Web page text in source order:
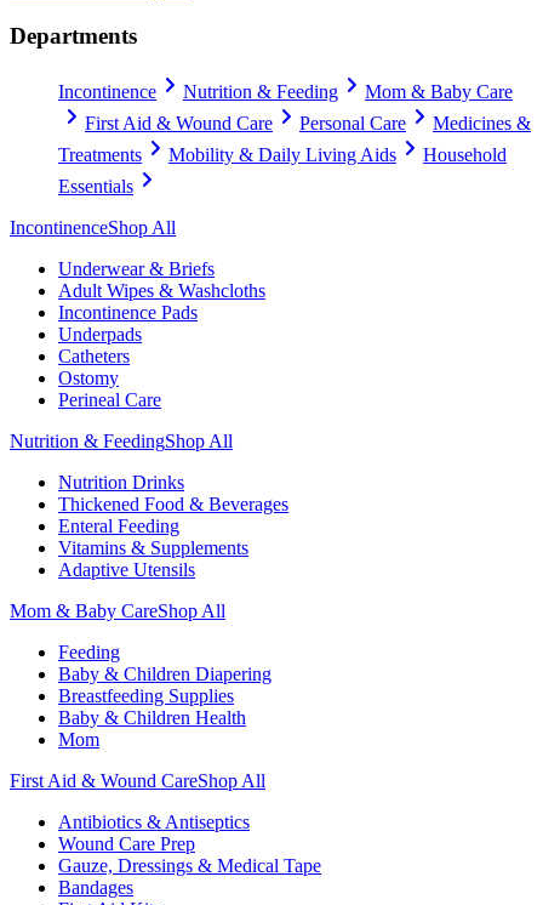
Departments
Incontinence Nutrition & Feeding
Mom & Baby Care
First Aid & Wound Care
Personal Care
Medicines &
Treatments
Mobility & Daily Living Aids
Household
Essentials
IncontinenceShop All
Underwear & Briefs
Adult Wipes & Washcloths
Incontinence Pads
Underpads
Catheters
Ostomy
Perineal Care
Nutrition & FeedingShop All
Nutrition Drinks
Thickened Food & Beverages
Enteral Feeding
Vitamins & Supplements
Adaptive Utensils
Mom & Baby CareShop All
Feeding
Baby & Children Diapering
Breastfeeding Supplies
Baby & Children Health
Mom
First Aid & Wound CareShop All
Antibiotics & Antiseptics
Wound Care Prep
Gauze, Dressings & Medical Tape
Bandages